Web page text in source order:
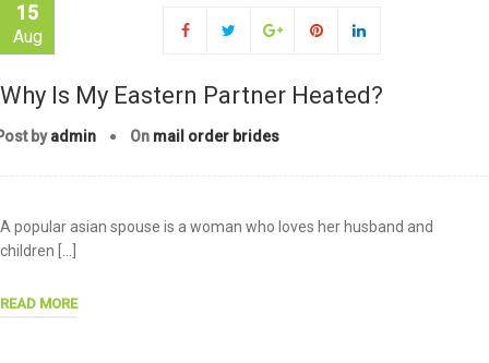
15
Aug
Why Is My Eastern Partner Heated?
byadmin On mail order brides
A popular asian spouse is a woman who loves her husband and
children […]
READ MORE